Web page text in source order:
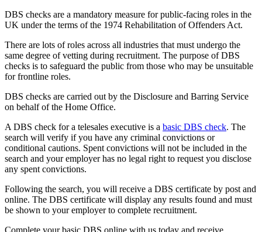
DBS checks are a mandatory measure for public-facing roles in the
UK under the terms of the 1974 Rehabilitation of Offenders Act.
There are lots of roles across all industries that must undergo the
same degree of vetting during recruitment. The purpose of DBS
checks is to safeguard the public from those who may be unsuitable
for frontline roles.
DBS checks are carried out by the Disclosure and Barring Service
on behalf of the Home Office.
A DBS check for a telesales executive is a basic DBS check. The
search will verify if you have any criminal convictions or
conditional cautions. Spent convictions will not be included in the
search and your employer has no legal right to request you disclose
any spent convictions.
Following the search, you will receive a DBS certificate by post and
online. The DBS certificate will display any results found and must
be shown to your employer to complete recruitment.
Complete your basic DBS online with us today and receive